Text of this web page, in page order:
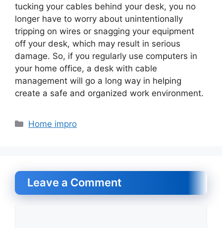
tucking your cables behind your desk, you no
longer have to worry about unintentionally
tripping on wires or snagging your equipment
off your desk, which may result in serious
damage. So, if you regularly use computers in
your home office, a desk with cable
management will go a long way in helping
create a safe and organized work environment.
Categories
Home impro
Leave a Comment